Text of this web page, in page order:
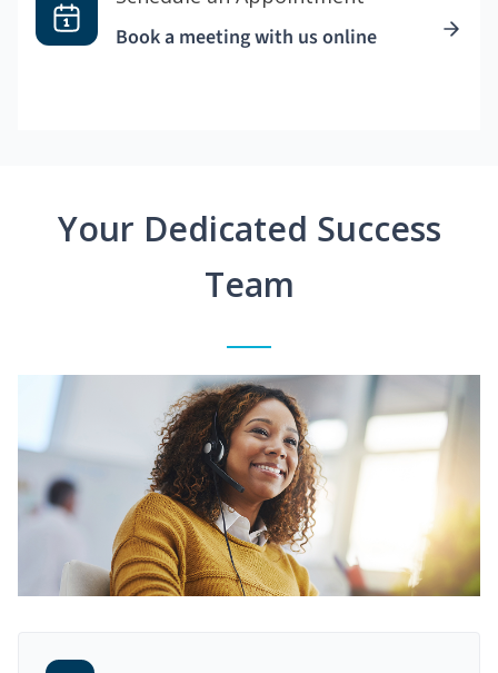
Book a meeting with us online
Your Dedicated Success
Team